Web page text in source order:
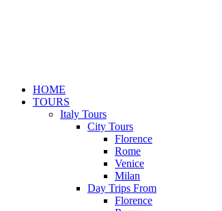
HOME
TOURS
Italy Tours
City Tours
Florence
Rome
Venice
Milan
Day Trips From
Florence